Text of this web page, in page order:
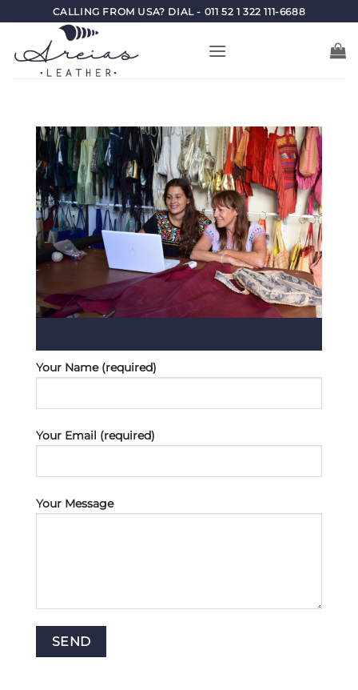
content
CALLING FROM USA? DIAL - 011 52 1 322 111-6688
Your Name (required)
Your Email (required)
Your Message